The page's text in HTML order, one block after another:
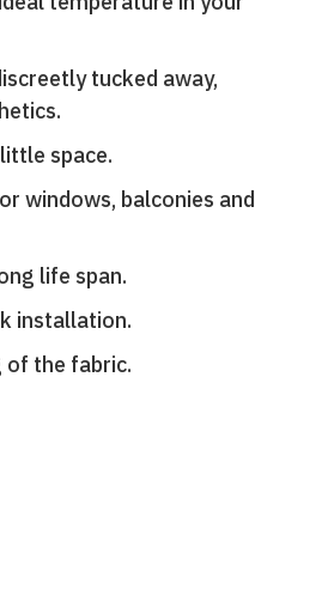
tucked away,
space.
windows, balconies and
life span.
installation.
of the fabric.